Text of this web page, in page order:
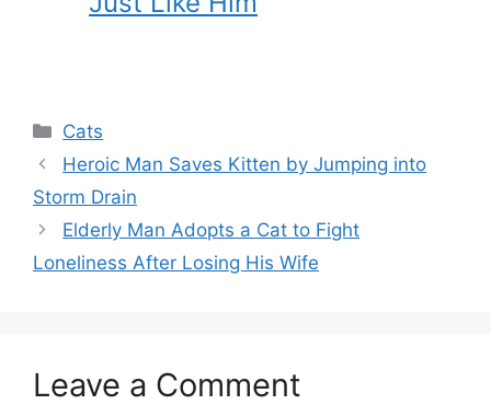
Categories
Cats
Heroic Man Saves Kitten by Jumping into
Storm Drain
Elderly Man Adopts a Cat to Fight
Loneliness After Losing His Wife
Leave a Comment